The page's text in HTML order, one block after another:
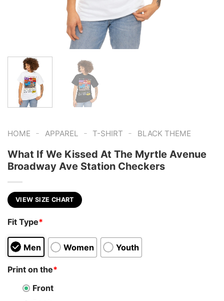
HOME - APPAREL - T-SHIRT - BLACK THEME
What If We Kissed At The Myrtle Avenue
Broadway Ave Station Checkers
VIEW SIZE CHART
Fit Type*
Men Women Youth
Print on the*
Front